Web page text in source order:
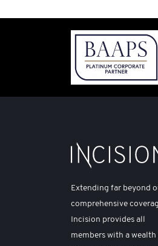
Extending far beyond
comprehensive
Incision provides all
members with a